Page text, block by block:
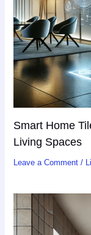
Smart Home
Living Spaces
Leave a Comment /